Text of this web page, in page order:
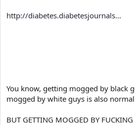
http://diabetes.diabetesjournals...
You know, getting mogged by black
mogged by white guys is also normal
BUT GETTING MOGGED BY